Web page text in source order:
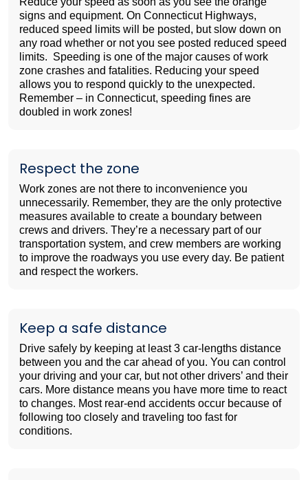
signs and equipment. On Connecticut Highways,
reduced speed limits will be posted, but slow down on
any road whether or not you see posted reduced speed
limits. Speeding is one of the major causes of work
zone crashes and fatalities. Reducing your speed
allows you to respond quickly to the unexpected.
Remember – in Connecticut, speeding fines are
doubled in work zones!
Respect the zone
Work zones are not there to inconvenience you
unnecessarily. Remember, they are the only protective
measures available to create a boundary between
crews and drivers. They’re a necessary part of our
transportation system, and crew members are working
to improve the roadways you use every day. Be patient
and respect the workers.
Keep a safe distance
Drive safely by keeping at least 3 car-lengths distance
between you and the car ahead of you. You can control
your driving and your car, but not other drivers’ and their
cars. More distance means you have more time to react
to changes. Most rear-end accidents occur because of
following too closely and traveling too fast for
conditions.